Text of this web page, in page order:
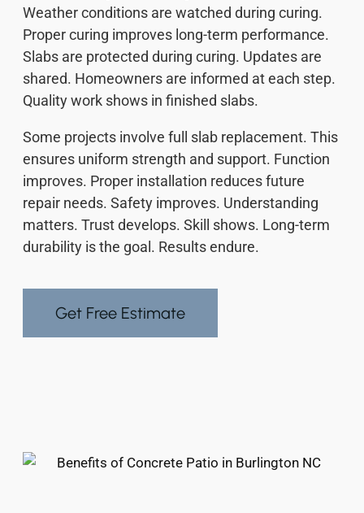
Weather conditions are watched during curing.
Proper curing improves long-term performance.
Slabs are protected during curing. Updates are
shared. Homeowners are informed at each step.
Quality work shows in finished slabs.
Some projects involve full slab replacement. This
ensures uniform strength and support. Function
improves. Proper installation reduces future
repair needs. Safety improves. Understanding
matters. Trust develops. Skill shows. Long-term
durability is the goal. Results endure.
Get Free Estimate